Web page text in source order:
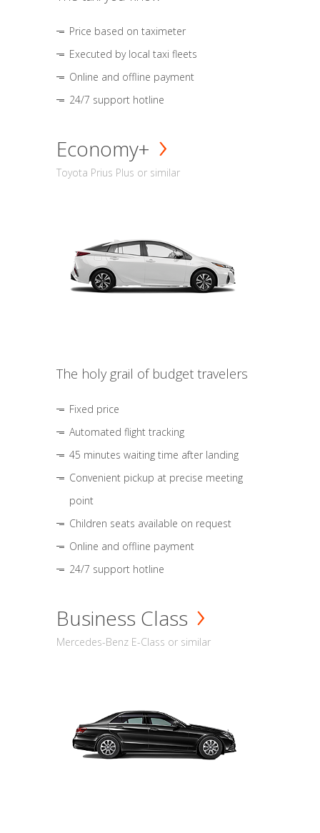
Price based on taximeter
Executed by local taxi fleets
Online and offline payment
24/7 support hotline
Economy+
Toyota Prius Plus or similar
The holy grail of budget travelers
Fixed price
Automated flight tracking
45 minutes waiting time after landing
Convenient pickup at precise meeting
point
Children seats available on request
Online and offline payment
24/7 support hotline
Business Class
Mercedes-Benz E-Class or similar